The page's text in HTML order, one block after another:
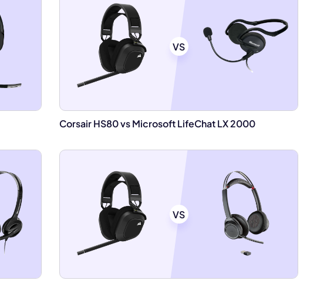
VS
Corsair HS80 vs Microsoft LifeChat LX 2000
VS